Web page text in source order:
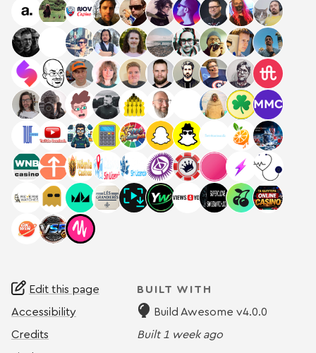
Edit this page
Accessibility
Credits
BUILT WITH
Build Awesome v4.0.0
Built 1 week ago